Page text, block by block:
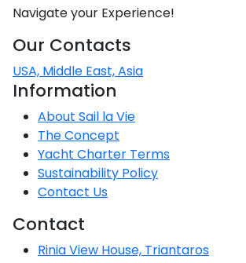
Navigate your Experience!
Our Contacts
USA, Middle East, Asia
Information
About Sail la Vie
The Concept
Yacht Charter Terms
Sustainability Policy
Contact Us
Contact
Rinia View House, Triantaros